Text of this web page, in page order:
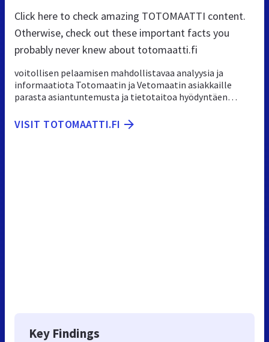
Click here to check amazing TOTOMAATTI content.
Otherwise, check out these important facts you
probably never knew about totomaatti.fi
voitollisen pelaamisen mahdollistavaa analyysia ja
informaatiota Totomaatin ja Vetomaatin asiakkaille
parasta asiantuntemusta ja tietotaitoa hyödyntäen…
VISIT TOTOMAATTI.FI
Key Findings